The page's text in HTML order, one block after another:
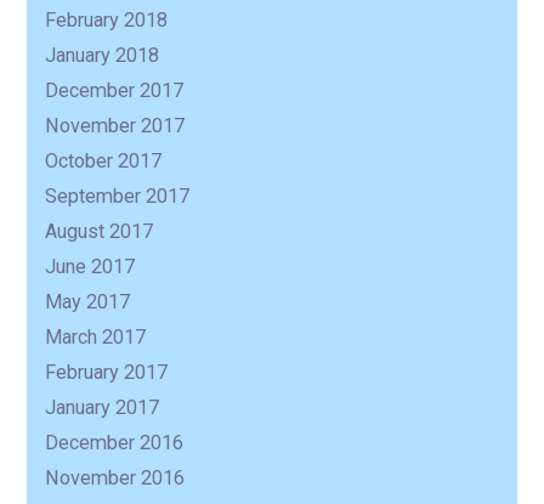
February 2018
January 2018
December 2017
November 2017
October 2017
September 2017
August 2017
June 2017
May 2017
March 2017
February 2017
January 2017
December 2016
November 2016